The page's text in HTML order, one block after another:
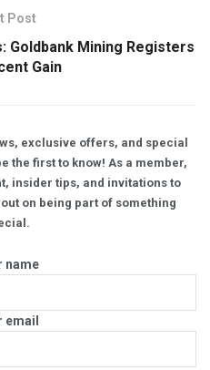
Post
Goldbank Mining Registers
Gain
exclusive offers, and special
the first to know! As a member,
insider tips, and invitations to
on being part of something
name
email